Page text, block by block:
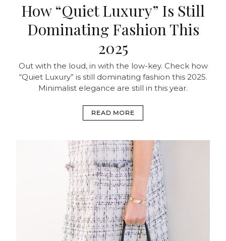
How “Quiet Luxury” Is Still
Dominating Fashion This
2025
Out with the loud, in with the low-key. Check how
“Quiet Luxury” is still dominating fashion this 2025.
Minimalist elegance are still in this year.
READ MORE